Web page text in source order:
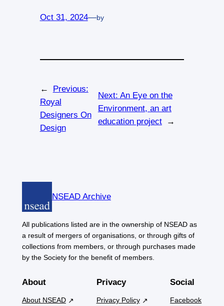
Oct 31, 2024—by
←
Previous:
Royal
Designers On
Design
Next: An Eye on the
Environment, an art
education project
→
NSEAD Archive
All publications listed are in the ownership of NSEAD as
a result of mergers of organisations, or through gifts of
collections from members, or through purchases made
by the Society for the benefit of members.
About
About NSEAD
Privacy
Privacy Policy
Social
Facebook